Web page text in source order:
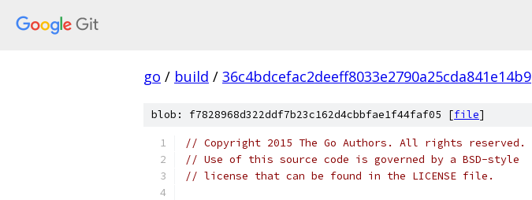
go / build / 36c4bdcefac2deeff8033e2790a25cda841e14b9
blob: f7828968d322ddf7b23c162d4cbbfae1f44faf05 [file]
// Copyright 2015 The Go Authors. All rights reserved.
// Use of this source code is governed by a BSD-style
// license that can be found in the LICENSE file.